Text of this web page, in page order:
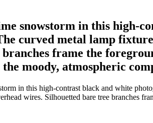
snowstorm in this high-
curved metal lamp
frame the
moody, atmospheric
in this high-contrast black and white
wires. Silhouetted bare tree branches